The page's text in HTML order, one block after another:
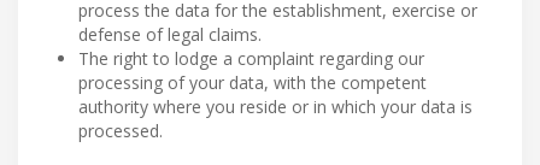
process the data for the establishment, exercise or
defense of legal claims.
The right to lodge a complaint regarding our
processing of your data, with the competent
authority where you reside or in which your data is
processed.